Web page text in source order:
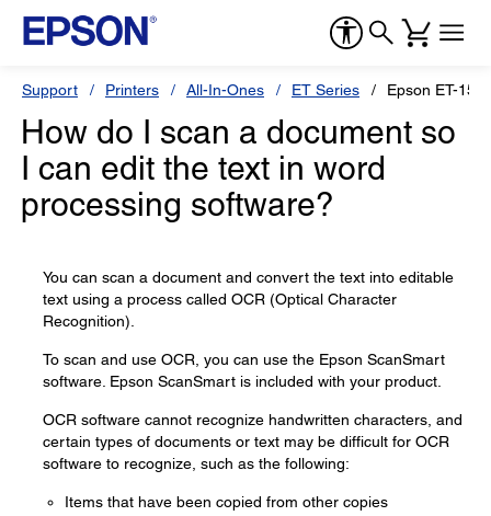
Support Printers All-In-Ones ET Series Epson ET-
How do I scan a document so
I can edit the text in word
processing software?
You can scan a document and convert the text into editable
text using a process called OCR (Optical Character
Recognition).
To scan and use OCR, you can use the Epson ScanSmart
software. Epson ScanSmart is included with your product.
OCR software cannot recognize handwritten characters, and
certain types of documents or text may be difficult for OCR
software to recognize, such as the following:
Items that have been copied from other copies